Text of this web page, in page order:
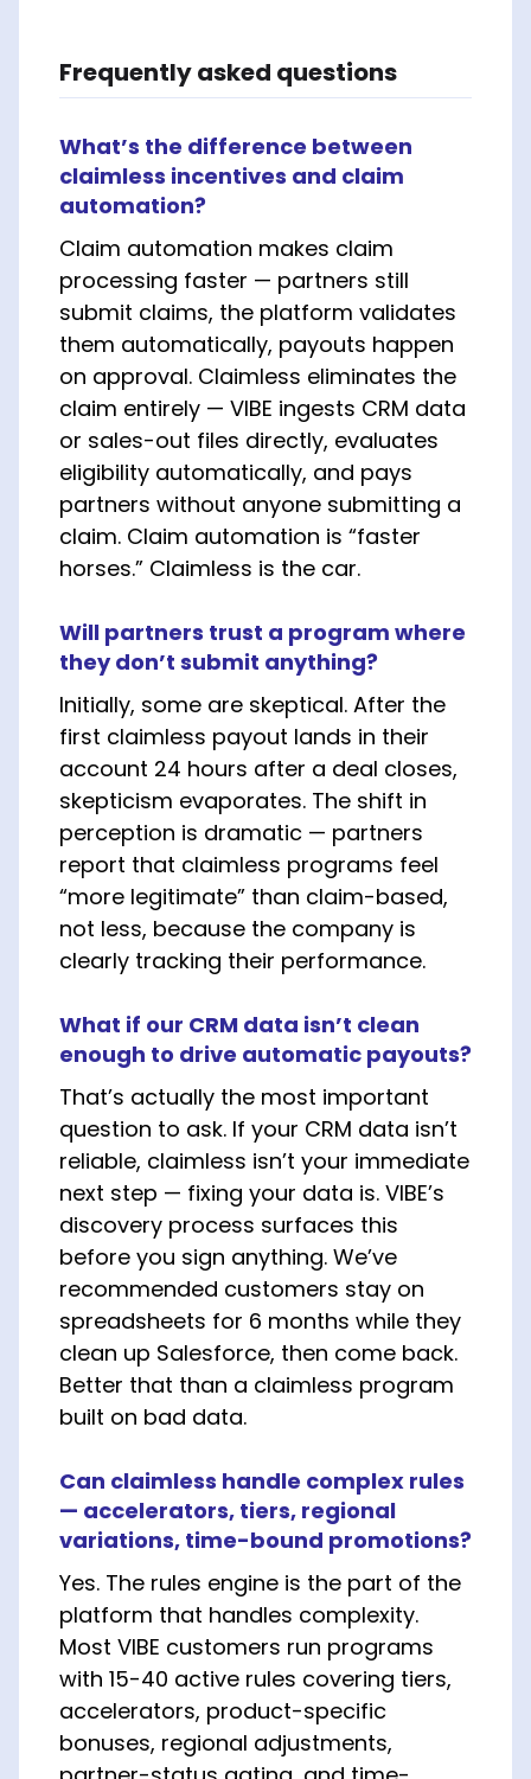
Frequently asked questions
What’s the difference between
claimless incentives and claim
automation?
Claim automation makes claim
processing faster — partners still
submit claims, the platform validates
them automatically, payouts happen
on approval. Claimless eliminates the
claim entirely — VIBE ingests CRM data
or sales-out files directly, evaluates
eligibility automatically, and pays
partners without anyone submitting a
claim. Claim automation is “faster
horses.” Claimless is the car.
Will partners trust a program where
they don’t submit anything?
Initially, some are skeptical. After the
first claimless payout lands in their
account 24 hours after a deal closes,
skepticism evaporates. The shift in
perception is dramatic — partners
report that claimless programs feel
“more legitimate” than claim-based,
not less, because the company is
clearly tracking their performance.
What if our CRM data isn’t clean
enough to drive automatic payouts?
That’s actually the most important
question to ask. If your CRM data isn’t
reliable, claimless isn’t your immediate
next step — fixing your data is. VIBE’s
discovery process surfaces this
before you sign anything. We’ve
recommended customers stay on
spreadsheets for 6 months while they
clean up Salesforce, then come back.
Better that than a claimless program
built on bad data.
Can claimless handle complex rules
— accelerators, tiers, regional
variations, time-bound promotions?
Yes. The rules engine is the part of the
platform that handles complexity.
Most VIBE customers run programs
with 15-40 active rules covering tiers,
accelerators, product-specific
bonuses, regional adjustments,